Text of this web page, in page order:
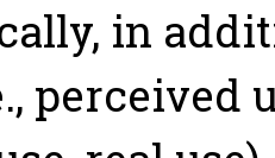
in
perceived